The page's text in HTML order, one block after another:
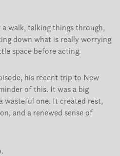
walk, talking things through,
down what is really worrying
space before acting.
his recent trip to New
of this. It was a big
wasteful one. It created rest,
and a renewed sense of